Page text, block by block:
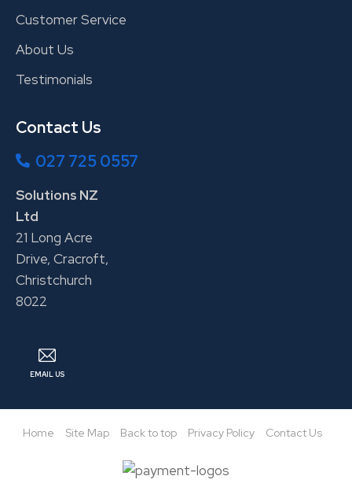
Customer Service
About Us
Testimonials
Contact Us
027 725 0557
Solutions NZ
Ltd
21 Long Acre
Drive, Cracroft,
Christchurch
8022
EMAIL US
Home Site Map Back to top Privacy Policy Contact Us